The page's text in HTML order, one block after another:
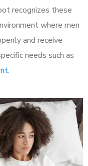
recognizes these
where men
and receive
needs such as
.